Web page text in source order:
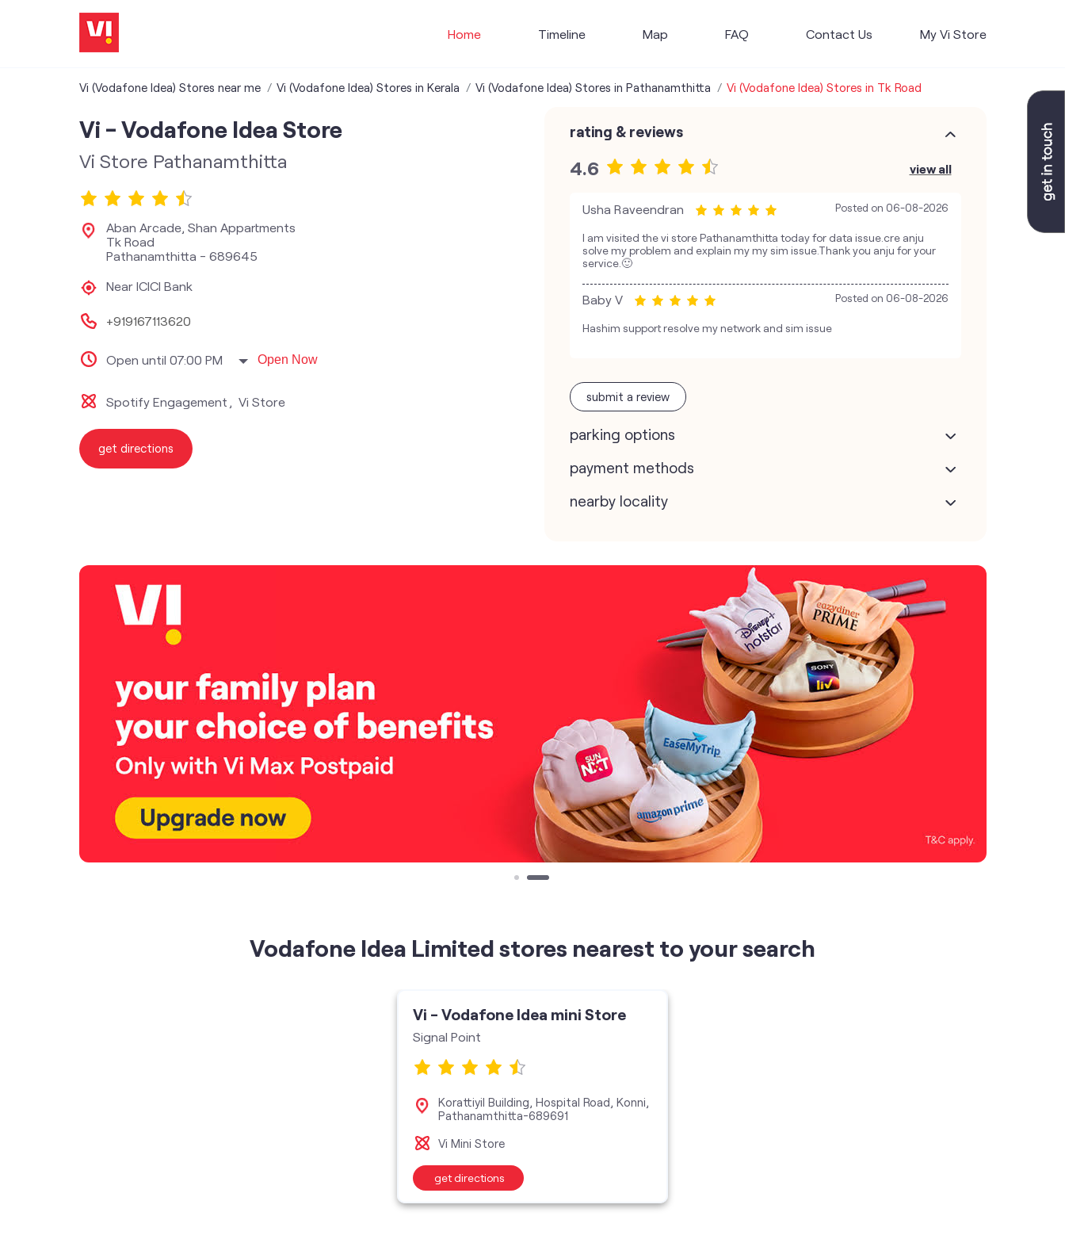
Home Timeline Map FAQ Contact Us My Vi Store
Vi (Vodafone Idea) Stores near me Vi (Vodafone Idea) Stores in Kerala Vi (Vodafone Idea) Stores in Pathanamthitta Vi (Vodafone Idea) Stores in Tk Road
Vi - Vodafone Idea Store
Vi Store Pathanamthitta
Aban Arcade, Shan Appartments
Tk Road
Pathanamthitta - 689645
Near ICICI Bank
+919167113620
Open until 07:00 PM Open Now
Spotify Engagement Vi Store
get directions
rating & reviews
4.6 view all
Usha Raveendran Posted on 06-08-2026
I am visited the vi store Pathanamthitta today for data issue.cre anju
solve my problem and explain my my sim issue.Thank you anju for your
service.🙂
Baby V Posted on 06-08-2026
Hashim support resolve my network and sim issue
submit a review
parking options
payment methods
nearby locality
Vodafone Idea Limited stores nearest to your search
Vi - Vodafone Idea mini Store
Signal Point
Korattiyil Building, Hospital Road, Konni,
Pathanamthitta-689691
Vi Mini Store
get directions